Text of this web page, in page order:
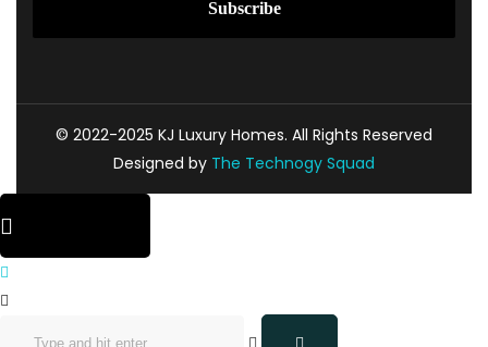
© 2022-2025 KJ Luxury Homes. All Rights Reserved
Designed by The Technogy Squad